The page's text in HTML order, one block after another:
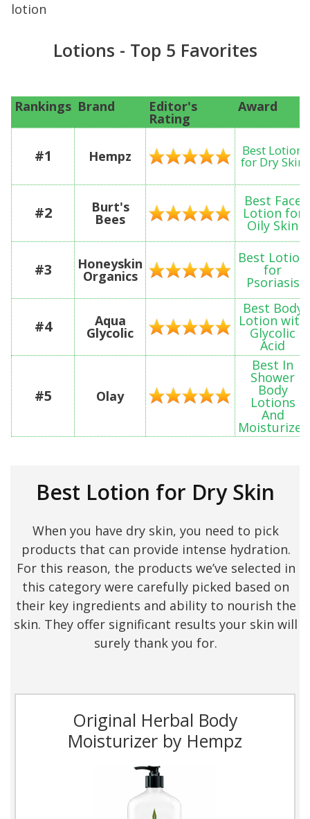
lotion
Lotions - Top 5 Favorites
Rankings Brand Editor's
Rating
Award
#1 Hempz Best Lotion
for Dry Skin
#2 Burt's
Bees
Best Face
Lotion for
Oily Skin
#3 Honeyskin
Organics
Best Lotion
for
Psoriasis
#4 Aqua
Glycolic
Best Body
Lotion with
Glycolic
Acid
#5 Olay
Best In
Shower
Body
Lotions
And
Moisturizer
Best Lotion for Dry Skin
When you have dry skin, you need to pick
products that can provide intense hydration.
For this reason, the products we’ve selected in
this category were carefully picked based on
their key ingredients and ability to nourish the
skin. They offer significant results your skin will
surely thank you for.
Original Herbal Body
Moisturizer by Hempz